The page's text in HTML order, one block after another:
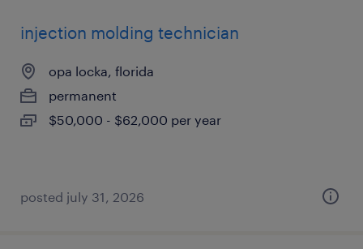
injection molding technician
opa locka, florida
permanent
$50,000 - $62,000 per year
posted july 31, 2026